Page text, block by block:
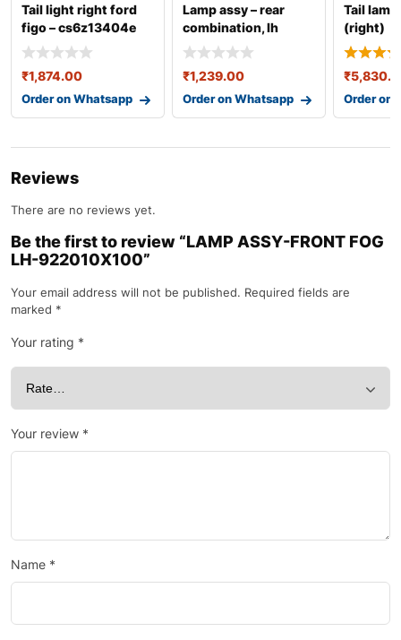
Tail light right ford
figo – cs6z13404e
₹1,874.00
Order on Whatsapp
Lamp assy – rear
combination, lh
92401b4000
₹1,239.00
Order on Whatsapp
Tail
(right)
baleno
₹
Order on
Reviews
There are no reviews yet.
Be the first to review “LAMP ASSY-FRONT FOG
LH-922010X100”
Your email address will not be published. Required fields are
marked *
Your rating *
Your review *
Name *